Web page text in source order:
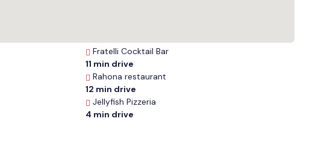
Fratelli Cocktail Bar
11 min drive
Rahona restaurant
12 min drive
Jellyfish Pizzeria
4 min drive